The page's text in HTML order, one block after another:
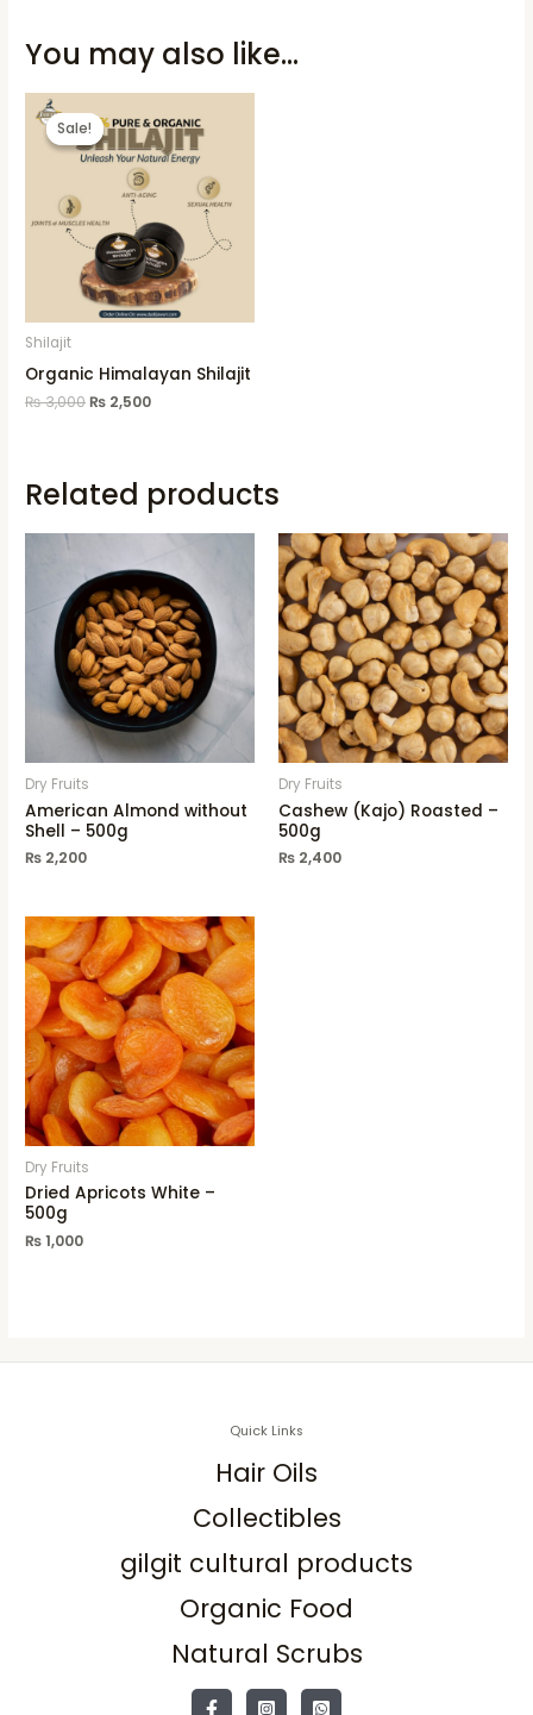
You may also like…
Sale!
Sale!
Shilajit
Organic Himalayan Shilajit
₨3,000
price
was:
₨ 3,000.
₨ 2,500
price
is:
₨ 2,500.
Related products
Dry Fruits
American Almond without
Shell – 500g
₨ 2,200
Dry Fruits
Cashew (Kajo) Roasted –
500g
₨ 2,400
Dry Fruits
Dried Apricots White –
500g
₨1,000
Quick Links
Hair Oils
Collectibles
gilgit cultural products
Organic Food
Natural Scrubs